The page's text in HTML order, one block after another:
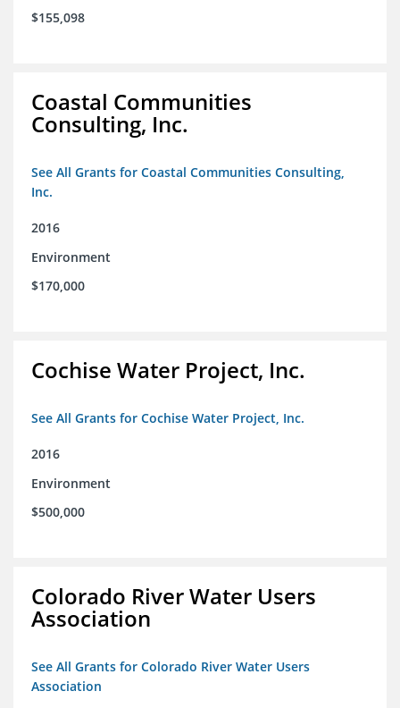
$155,098
Coastal Communities
Consulting, Inc.
See All Grants for Coastal Communities Consulting,
Inc.
2016
Environment
$170,000
Cochise Water Project, Inc.
See All Grants for Cochise Water Project, Inc.
2016
Environment
$500,000
Colorado River Water Users
Association
See All Grants for Colorado River Water Users
Association